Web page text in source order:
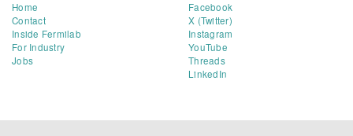
Home
Contact
Inside Fermilab
For Industry
Jobs
Facebook
X (Twitter)
Instagram
YouTube
Threads
LinkedIn